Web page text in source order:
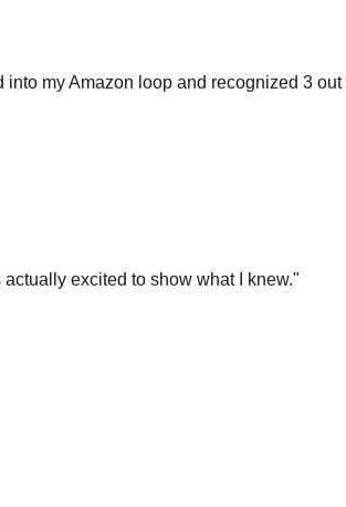
my Amazon loop and recognized 3 out
excited to show what I knew.